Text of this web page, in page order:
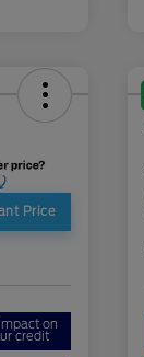
Price
on
credit